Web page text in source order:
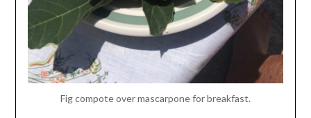
Fig compote over mascarpone for breakfast.